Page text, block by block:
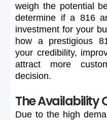
weigh the potential
determine if a 816
investment for your
how a prestigious
your credibility,
attract
more
decision.
The Availability
Due to the high